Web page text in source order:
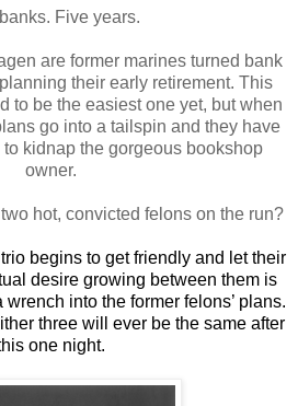
Five years.
are former marines turned bank
their early retirement. This
to be the easiest one yet, but when
go into a tailspin and they have
kidnap the gorgeous bookshop
owner.
hot, convicted felons on the run?
begins to get friendly and let their
desire growing between them is
into the former felons’ plans.
three will ever be the same after
one night.